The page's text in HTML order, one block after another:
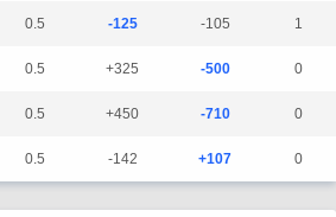
0.5 -125 -105 1
0.5 +325 -500 0
0.5 +450 -710 0
0.5 -142 +107 0